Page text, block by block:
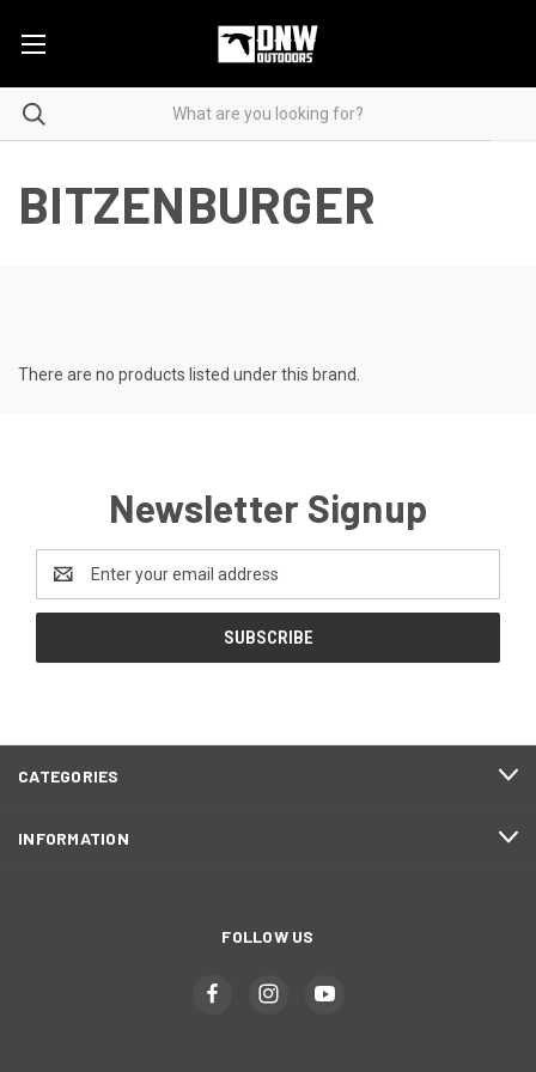
BITZENBURGER
There are no products listed under this brand.
Newsletter Signup
Address
CATEGORIES
INFORMATION
FOLLOW US